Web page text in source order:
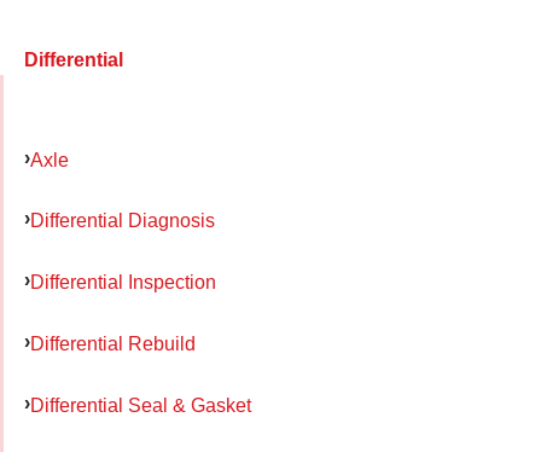
Differential
Axle
Differential Diagnosis
Differential Inspection
Differential Rebuild
Differential Seal & Gasket